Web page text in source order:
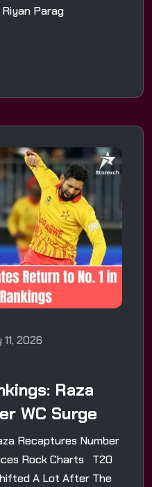
Parag
2026
Raza
WC Surge
Recaptures Number
Rock Charts T20
A Lot After The